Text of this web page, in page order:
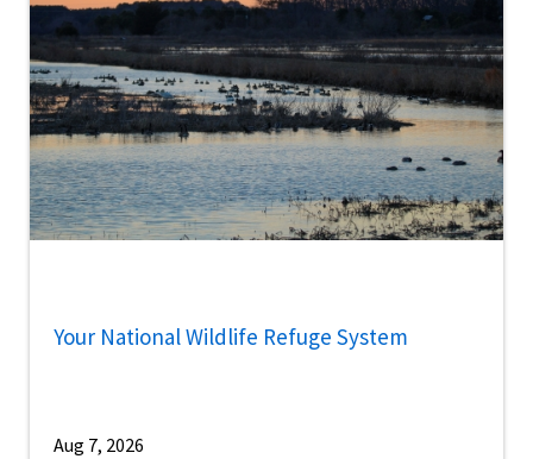
Your National Wildlife Refuge System
Aug 7, 2026